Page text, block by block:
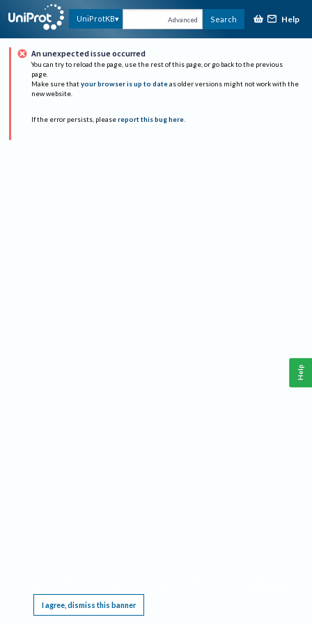
UniProtKB Advanced Search Help
An unexpected issue occurred
You can try to reload the page, use the rest of this page, or go back to the previous
page.
Make sure that your browser is up to date as older versions might not work with the
new website.
If the error persists, please report this bug here.
I agree, dismiss this banner
Help